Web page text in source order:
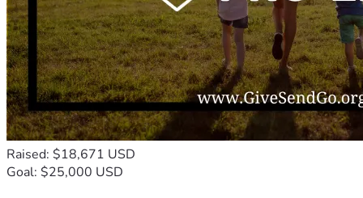
Raised: $18,671 USD
Goal: $25,000 USD